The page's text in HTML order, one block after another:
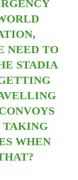
NEED TO
STADIA
TAKING
WHEN